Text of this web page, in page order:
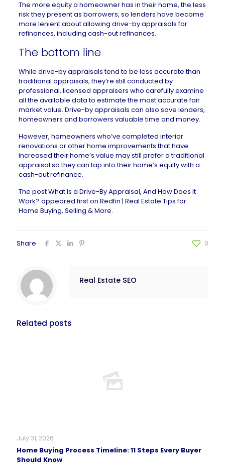
The more equity a homeowner has in their home, the less
risk they present as borrowers, so lenders have become
more lenient about allowing drive-by appraisals for
refinances, including cash-out refinances.
The bottom line
While drive-by appraisals tend to be less accurate than
traditional appraisals, they’re still conducted by
professional, licensed appraisers who carefully examine
all the available data to estimate the most accurate fair
market value. Drive-by appraisals can also save lenders,
homeowners and borrowers valuable time and money.
However, homeowners who’ve completed interior
renovations or other home improvements that have
increased their home’s value may still prefer a traditional
appraisal so they can tap into their home’s equity with a
cash-out refinance.
The postWhat Is a Drive-By Appraisal, And How Does It
Work? appeared first on Redfin | Real Estate Tips for
Home Buying, Selling & More.
Share 0
Real Estate SEO
Related posts
July 31, 2026
Home Buying Process Timeline: 11 Steps Every Buyer
Should Know